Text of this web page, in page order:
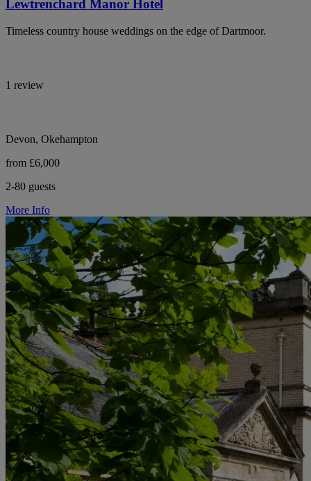
Lewtrenchard Manor Hotel
Timeless country house weddings on the edge of Dartmoor.
1 review
Devon, Okehampton
from £6,000
2-80 guests
More Info